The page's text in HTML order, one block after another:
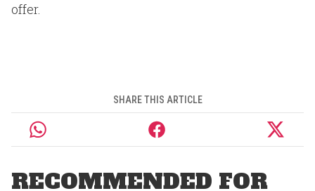
offer.
SHARE THIS ARTICLE
RECOMMENDED FOR